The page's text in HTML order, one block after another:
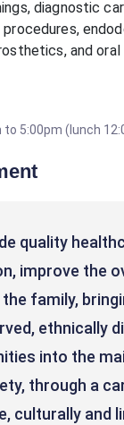
diagnostic
and oral
to 5:00pm (lunch
quality
improve the
family,
ethnically
into the
through a
culturally and